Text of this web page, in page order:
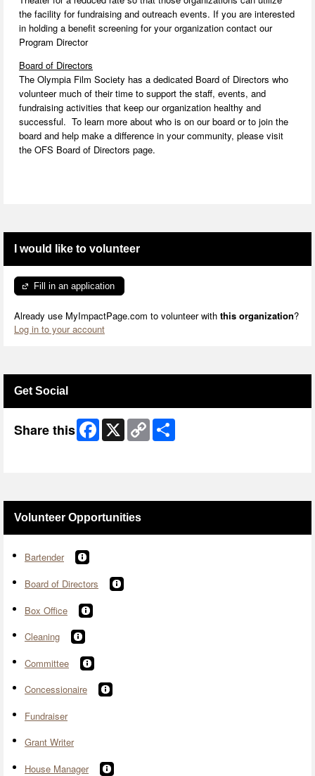
the facility for fundraising and outreach events. If you are interested
in holding a benefit screening for your organization contact our
Program Director
Board of Directors
The Olympia Film Society has a dedicated Board of Directors who
volunteer much of their time to support the staff, events, and
fundraising activities that keep our organization healthy and
successful. To learn more about who is on our board or to join the
board and help make a difference in your community, please visit
the OFS Board of Directors page.
I would like to volunteer
Fill in an application
Already use MyImpactPage.com to volunteer with this organization?
Log in to your account
Get Social
Share this Facebook
X
Copy
Link
Volunteer Opportunities
Bartender
Board of Directors
Box Office
Cleaning
Committee
Concessionaire
Fundraiser
Grant Writer
House Manager